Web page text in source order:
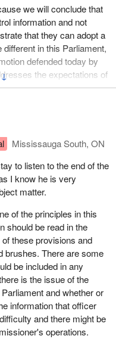
↓
we will conclude that
information and not
that they can adopt a
in this Parliament,
defended today by
the expectations of
entitled to have access
Mississauga South, ON
to listen to the end of the
I know he is very
matter.
of the principles in this
should be read in the
these provisions and
brushes. There are some
be included in any
is the issue of the
and whether or
information that officer
and there might be
operations.